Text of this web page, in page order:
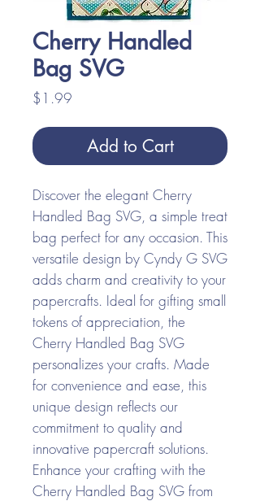
Cherry Handled
Bag SVG
$1.99
Add to Cart
Discover the elegant Cherry
Handled Bag SVG, a simple treat
bag perfect for any occasion. This
versatile design by Cyndy G SVG
adds charm and creativity to your
papercrafts. Ideal for gifting small
tokens of appreciation, the
Cherry Handled Bag SVG
personalizes your crafts. Made
for convenience and ease, this
unique design reflects our
commitment to quality and
innovative papercraft solutions.
Enhance your crafting with the
Cherry Handled Bag SVG from